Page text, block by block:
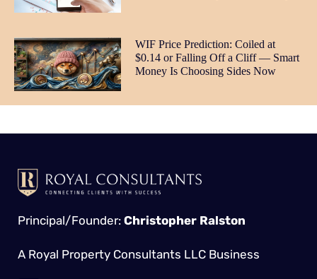
WIF Price Prediction: Coiled at
$0.14 or Falling Off a Cliff — Smart
Money Is Choosing Sides Now
Principal/Founder: Christopher Ralston
A Royal Property Consultants LLC Business